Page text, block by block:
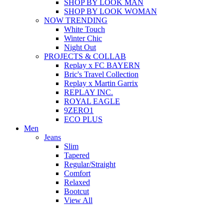
SHOP BY LOOK MAN
SHOP BY LOOK WOMAN
NOW TRENDING
White Touch
Winter Chic
Night Out
PROJECTS & COLLAB
Replay x FC BAYERN
Bric's Travel Collection
Replay x Martin Garrix
REPLAY INC.
ROYAL EAGLE
9ZERO1
ECO PLUS
Men
Jeans
Slim
Tapered
Regular/Straight
Comfort
Relaxed
Bootcut
View All